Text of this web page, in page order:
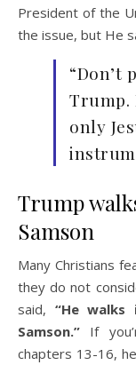
President of the
the issue, but He
“Don’t
Trump.
only
Trump
Samson
Many Christians
they do not
said, “He
Samson.” If
chapters 13-16,